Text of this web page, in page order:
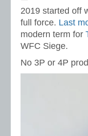
2019 started off
full force. Last
modern term for
WFC Siege.
No 3P or 4P